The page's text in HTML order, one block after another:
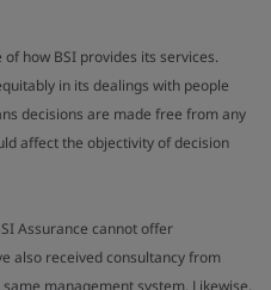
how BSI provides its services.
in its dealings with people
decisions are made free from any
affect the objectivity of decision
Assurance cannot offer
also received consultancy from
management system. Likewise,